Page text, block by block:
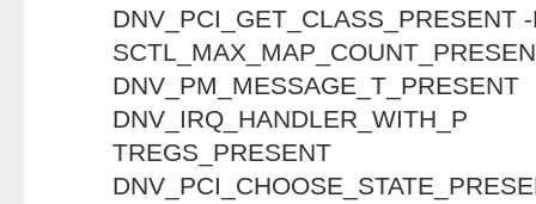
DNV_PCI_GET_CLASS_PRESENT
DNV_IRQ_HANDLER_WITH_P